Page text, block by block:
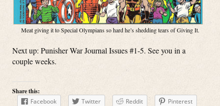
Meat giving it to Special Olympians so hard he’s shedding tears of Giving It.
Next up: Punisher War Journal Issues #1-5. See you in a
couple weeks.
Share this:
Facebook
Twitter Reddit
Pinterest